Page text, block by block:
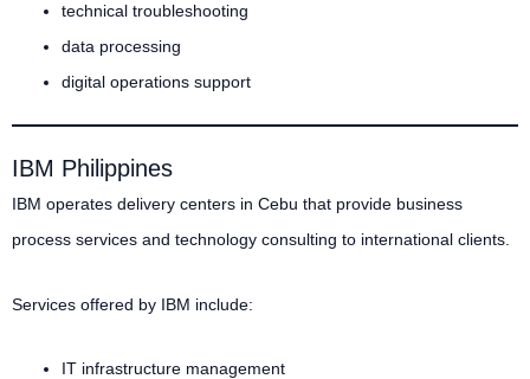
technical troubleshooting
data processing
digital operations support
IBM Philippines
IBM operates delivery centers in Cebu that provide business
process services and technology consulting to international clients.
Services offered by IBM include:
IT infrastructure management